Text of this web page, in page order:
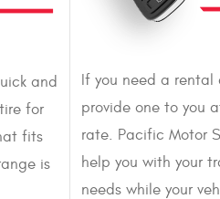
and
for
fits
is
If you need a rental
provide one to you
rate. Pacific Motor
help you with your
needs while your